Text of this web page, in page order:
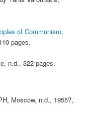
of Communism,
pages.
n.d., 322 pages.
Moscow, n.d., 1955?,